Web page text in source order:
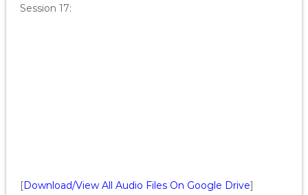
Session 17:
[Download/View All Audio Files On Google Drive]